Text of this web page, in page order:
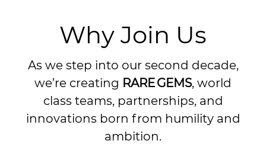
Why Join Us
As we step into our second decade,
we’re creating RARE GEMS, world
class teams, partnerships, and
innovations born from humility and
ambition.